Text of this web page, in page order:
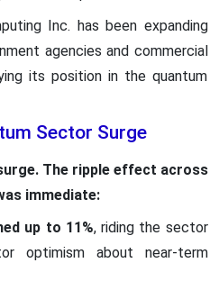
Inc. has been expanding
agencies and commercial
its position in the quantum
Sector Surge
The ripple effect across
immediate:
up to 11%, riding the sector
optimism about near-term